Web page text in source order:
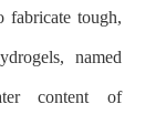
fabricate tough,
named
content of